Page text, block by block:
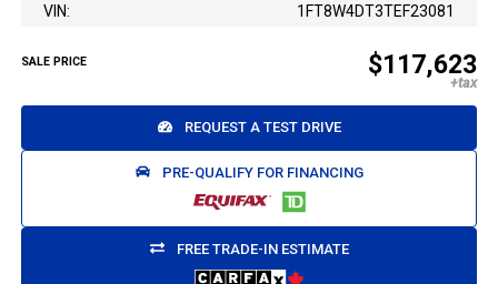
VIN:
1FT8W4DT3TEF23081
SALE PRICE $117,623
REQUEST A TEST DRIVE
PRE-QUALIFY FOR FINANCING
FREE TRADE-IN ESTIMATE